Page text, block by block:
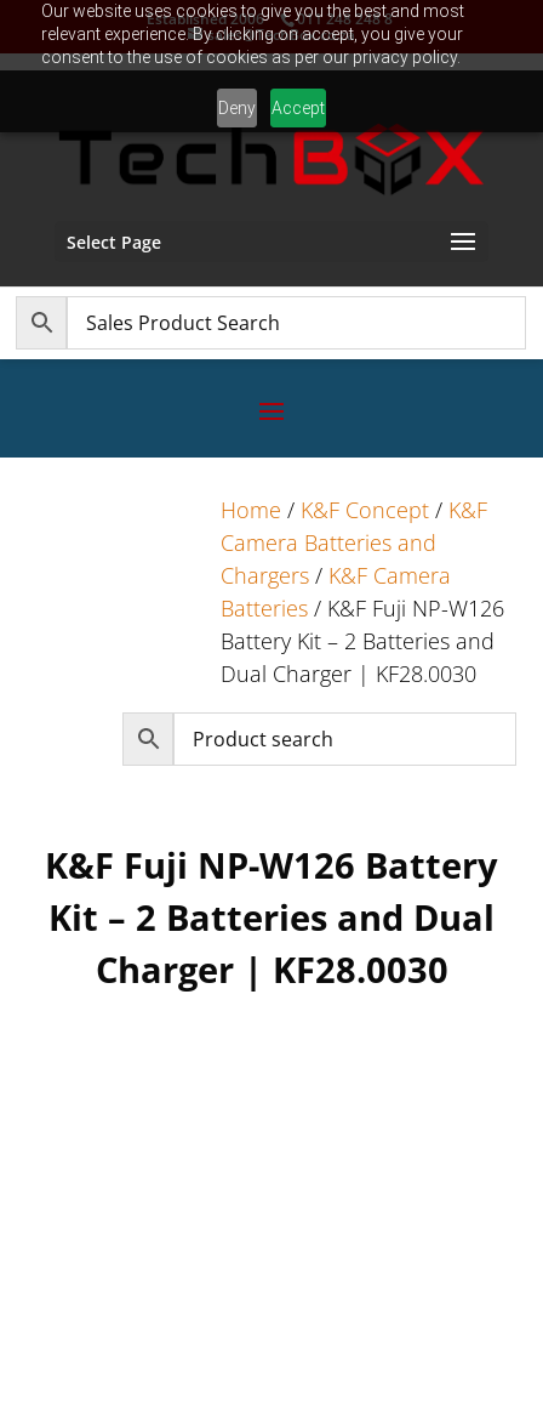
Our website uses cookies to give you the best and most
relevant experience. By clicking on accept, you give your
consent to the use of cookies as per our privacy policy.
Deny Accept
Established 2006 011 248 248 8
sales@TechBox.co.za
Select Page
Home / K&F Concept / K&F
Camera Batteries and
Chargers / K&F Camera
Batteries / K&F Fuji NP-W126
Battery Kit – 2 Batteries and
Dual Charger | KF28.0030
K&F Fuji NP-W126 Battery
Kit – 2 Batteries and Dual
Charger | KF28.0030